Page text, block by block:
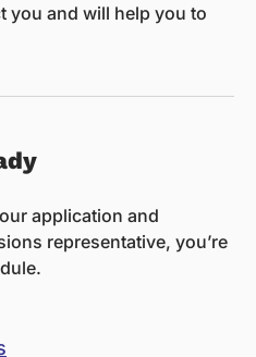
you and will help you to
application and
representative, you’re